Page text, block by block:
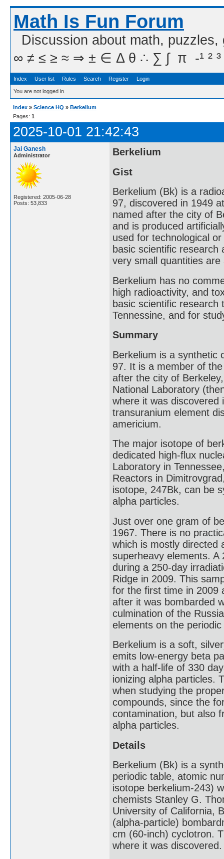
Math Is Fun Forum
Discussion about math,
∞ ≠ ≤ ≥ ≈ ⇒ ± ∈ Δ θ ∴ ∑ ∫  π  -¹ ² ³
Index User list Rules Search Register Login
You are not logged in.
Index » Science HQ » Berkelium
Pages: 1
2025-10-01 21:42:43
Jai Ganesh
Administrator
Registered: 2005-06-28
Posts: 53,833
Berkelium
Gist
Berkelium (Bk) is a
97, discovered in 1949
named after the city of
and is produced
used for technological
basic scientific
very small quantities
Berkelium has no
high radioactivity, and
basic scientific
Tennessine, and for
Summary
Berkelium is a synthetic
97. It is a member of
after the city of
National Laboratory
where it was discovered
transuranium element
americium.
The major isotope of
dedicated high-flux
Laboratory in
Reactors in
isotope, 247Bk, can be
alpha particles.
Just over one gram of
1967. There is no
which is mostly directed
superheavy elements.
during a 250-day
Ridge in 2009. This
for the first time in 2009
after it was bombarded
culmination of the
elements on the
Berkelium is a soft,
emits low-energy beta
with a half-life of 330
ionizing alpha particles.
when studying the
compounds, since the
contamination, but also
alpha particles.
Details
Berkelium (Bk) is a
periodic table, atomic
isotope berkelium-243)
chemists Stanley G.
University of California,
(alpha-particle)
cm (60-inch) cyclotron.
where it was discovered.